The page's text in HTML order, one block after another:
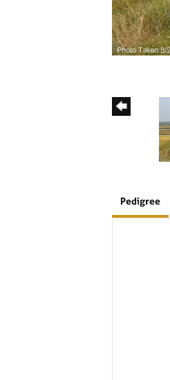
Pedigree